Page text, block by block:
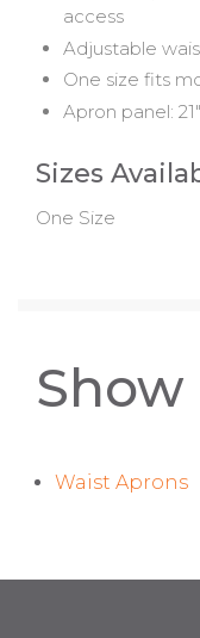
access
Adjustable
One size fits
Apron panel:
Sizes
One Size
Waist Aprons